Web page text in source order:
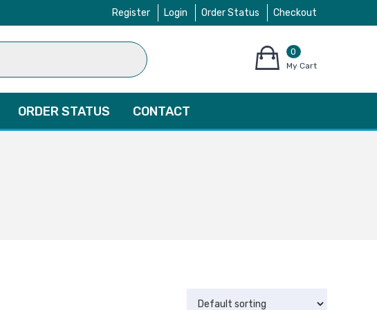
Register Login Order Status Checkout
0
items
$0.00
My Cart
ORDER STATUS CONTACT